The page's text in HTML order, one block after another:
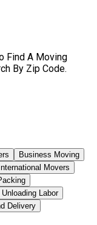
Find A Moving
By Zip Code.
Business Moving
International Movers
Labor
Delivery